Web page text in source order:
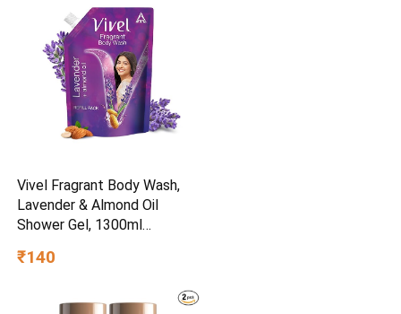
Vivel Fragrant Body Wash,
Lavender & Almond Oil
Shower Gel, 1300ml
Moisturizing Bodywash, Soft
Cleansing, For Women & Men
₹140